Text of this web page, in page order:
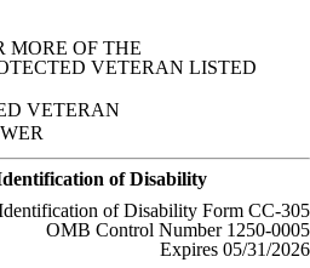
MORE OF THE
VETERAN LISTED
VETERAN
of Disability
of Disability Form CC-305
OMB Control Number 1250-0005
Expires 05/31/2026